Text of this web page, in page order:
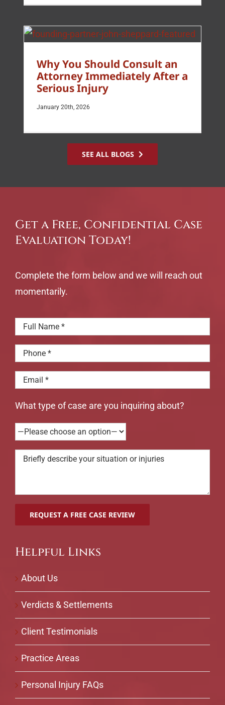
Why You Should Consult an
Attorney Immediately After a
Serious Injury
January 20th, 2026
SEE ALL BLOGS
Get a Free, Confidential Case
Evaluation Today!
Complete the form below and we will reach out
momentarily.
What type of case are you inquiring about?
Helpful Links
About Us
Verdicts & Settlements
Client Testimonials
Practice Areas
Personal Injury FAQs